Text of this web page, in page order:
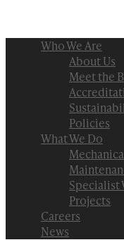
Who We Are
About Us
Meet the
Policies
What We Do
Specialist
Projects
Careers
News